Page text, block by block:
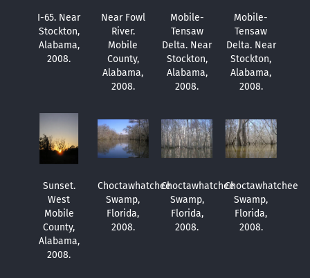
I-65. Near
Stockton,
Alabama,
2008.
Near Fowl
River.
Mobile
County,
Alabama,
2008.
Mobile-
Tensaw
Delta. Near
Stockton,
Alabama,
2008.
Mobile-
Tensaw
Delta. Near
Stockton,
Alabama,
2008.
Sunset.
West
Mobile
County,
Alabama,
2008.
Choctawhatchee
Swamp,
Florida,
2008.
Choctawhatchee
Swamp,
Florida,
2008.
Choctawhatchee
Swamp,
Florida,
2008.